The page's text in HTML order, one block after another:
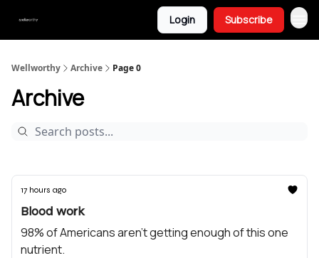
Login Subscribe
Wellworthy Archive Page 0
Archive
17 hours ago
Blood work
98% of Americans aren’t getting enough of this one
nutrient.